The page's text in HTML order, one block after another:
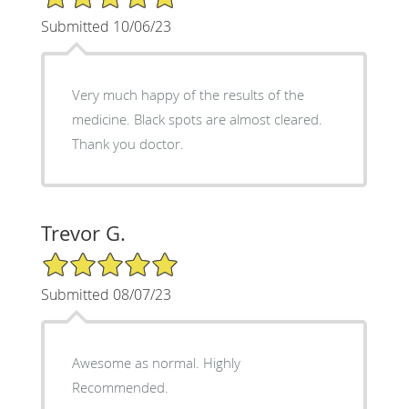
Submitted 10/06/23
Very much happy of the results of the
medicine. Black spots are almost cleared.
Thank you doctor.
Trevor G.
5/5 Star Rating
Submitted 08/07/23
Awesome as normal. Highly
Recommended.